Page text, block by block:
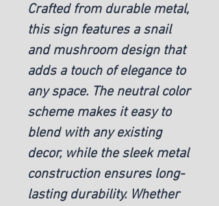
Crafted from durable metal,
this sign features a snail
and mushroom design that
adds a touch of elegance to
any space. The neutral color
scheme makes it easy to
blend with any existing
decor, while the sleek metal
construction ensures long-
lasting durability. Whether